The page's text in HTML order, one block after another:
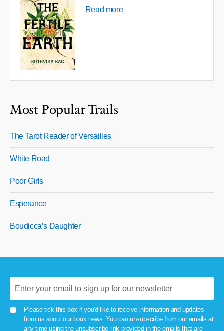
Read more
Most Popular Trails
The Tarot Reader of Versailles
White Road
Poor Girls
Esperance
Boudicca’s Daughter
Please tick this box if you'd like to receive information and updates
from us about our book news. You can unsubscribe from our emails at
any time using the unsubscribe link provided in the emails that are